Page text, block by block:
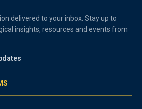
delivered to your inbox. Stay up to
insights, resources and events from